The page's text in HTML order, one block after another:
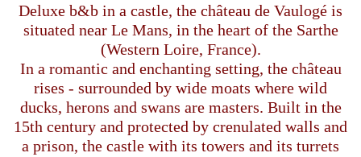
Deluxe b&b in a castle, the château de Vaulogé is
situated near Le Mans, in the heart of the Sarthe
(Western Loire, France).
In a romantic and enchanting setting, the château
rises - surrounded by wide moats where wild
ducks, herons and swans are masters. Built in the
15th century and protected by crenulated walls and
a prison, the castle with its towers and its turrets